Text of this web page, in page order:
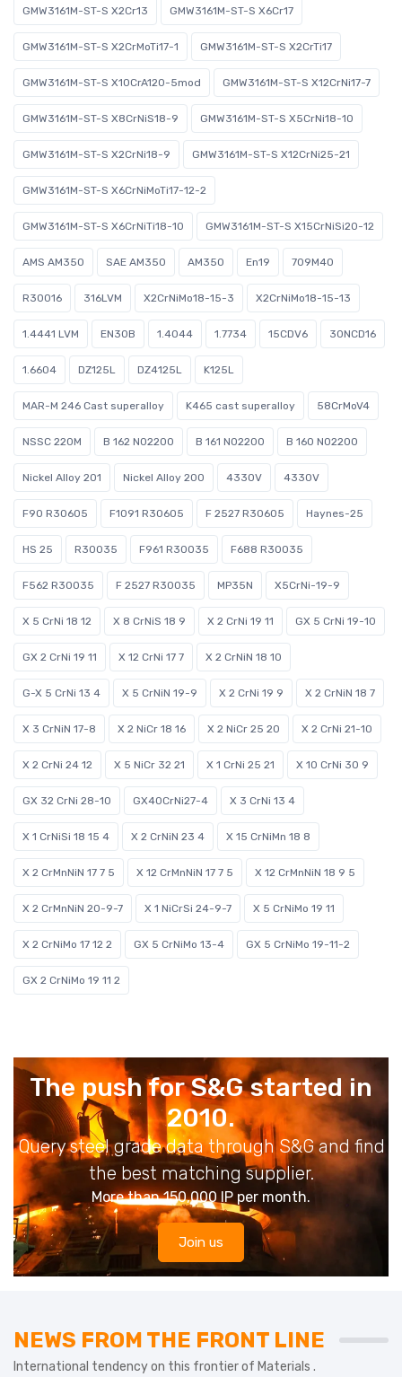
GMW3161M-ST-S X2Cr13 GMW3161M-ST-S X6Cr17
GMW3161M-ST-S X2CrMoTi17-1 GMW3161M-ST-S X2CrTi17
GMW3161M-ST-S X10CrA120-5mod GMW3161M-ST-S X12CrNi17-7
GMW3161M-ST-S X8CrNiS18-9 GMW3161M-ST-S X5CrNi18-10
GMW3161M-ST-S X2CrNi18-9 GMW3161M-ST-S X12CrNi25-21
GMW3161M-ST-S X6CrNiMoTi17-12-2
GMW3161M-ST-S X6CrNiTi18-10 GMW3161M-ST-S X15CrNiSi20-12
AMS AM350 SAE AM350 AM350 En19 709M40
R30016 316LVM X2CrNiMo18-15-3 X2CrNiMo18-15-13
1.4441 LVM EN30B 1.4044 1.7734 15CDV6 30NCD16
1.6604 DZ125L DZ4125L K125L
MAR-M 246 Cast superalloy K465 cast superalloy 58CrMoV4
NSSC 220M B 162 N02200 B 161 N02200 B 160 N02200
Nickel Alloy 201 Nickel Alloy 200 4330V 4330V
F90 R30605 F1091 R30605 F 2527 R30605 Haynes-25
HS 25 R30035 F961 R30035 F688 R30035
F562 R30035 F 2527 R30035 MP35N X5CrNi-19-9
X 5 CrNi 18 12 X 8 CrNiS 18 9 X 2 CrNi 19 11 GX 5 CrNi 19-10
GX 2 CrNi 19 11 X 12 CrNi 17 7 X 2 CrNiN 18 10
G-X 5 CrNi 13 4 X 5 CrNiN 19-9 X 2 CrNi 19 9 X 2 CrNiN 18 7
X 3 CrNiN 17-8 X 2 NiCr 18 16 X 2 NiCr 25 20 X 2 CrNi 21-10
X 2 CrNi 24 12 X 5 NiCr 32 21 X 1 CrNi 25 21 X 10 CrNi 30 9
GX 32 CrNi 28-10 GX40CrNi27-4 X 3 CrNi 13 4
X 1 CrNiSi 18 15 4 X 2 CrNiN 23 4 X 15 CrNiMn 18 8
X 2 CrMnNiN 17 7 5 X 12 CrMnNiN 17 7 5 X 12 CrMnNiN 18 9 5
X 2 CrMnNiN 20-9-7 X 1 NiCrSi 24-9-7 X 5 CrNiMo 19 11
X 2 CrNiMo 17 12 2 GX 5 CrNiMo 13-4 GX 5 CrNiMo 19-11-2
GX 2 CrNiMo 19 11 2
The push for S&G started in
2010.
Query steel grade data through S&G and find
the best matching supplier.
More than 150,000 IP per month.
Join us
NEWS FROM THE FRONT LINE
International tendency on this frontier of Materials .